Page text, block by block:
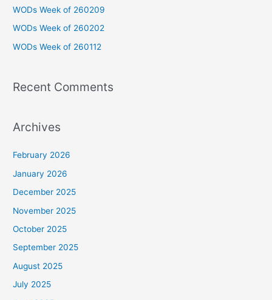
o
r
:
WODs Week of 260209
WODs Week of 260202
WODs Week of 260112
Recent Comments
Archives
February 2026
January 2026
December 2025
November 2025
October 2025
September 2025
August 2025
July 2025